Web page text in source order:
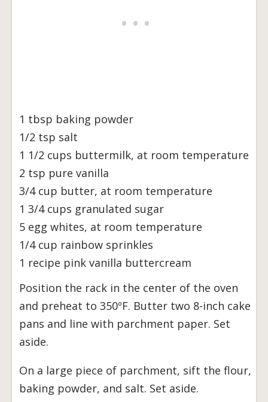
1 tbsp baking powder
1/2 tsp salt
1 1/2 cups buttermilk, at room temperature
2 tsp pure vanilla
3/4 cup butter, at room temperature
1 3/4 cups granulated sugar
5 egg whites, at room temperature
1/4 cup rainbow sprinkles
1 recipe pink vanilla buttercream
Position the rack in the center of the oven
and preheat to 350ºF. Butter two 8-inch cake
pans and line with parchment paper. Set
aside.
On a large piece of parchment, sift the flour,
baking powder, and salt. Set aside.